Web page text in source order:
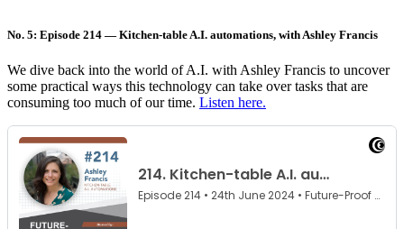
No. 5: Episode 214 — Kitchen-table A.I. automations, with Ashley Francis
We dive back into the world of A.I. with Ashley Francis to uncover
some practical ways this technology can take over tasks that are
consuming too much of our time. Listen here.